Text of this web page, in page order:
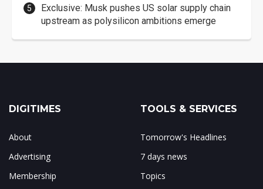
Exclusive: Musk pushes US solar supply chain
upstream as polysilicon ambitions emerge
DIGITIMES
About
Advertising
Membership
TOOLS & SERVICES
Tomorrow's Headlines
7 days news
Topics